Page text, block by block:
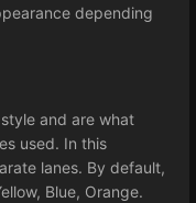
depending
and are what
used. In this
lanes. By default,
Blue, Orange.